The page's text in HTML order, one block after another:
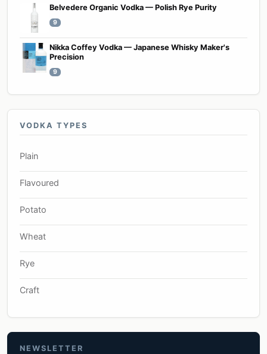
Belvedere Organic Vodka — Polish Rye Purity
9
Nikka Coffey Vodka — Japanese Whisky Maker's
Precision
9
VODKA TYPES
Plain
Flavoured
Potato
Wheat
Rye
Craft
NEWSLETTER